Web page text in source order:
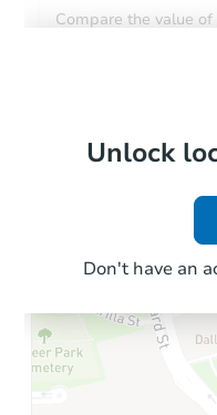
Compare the value of
Local Comps
Unlock
Don't have an